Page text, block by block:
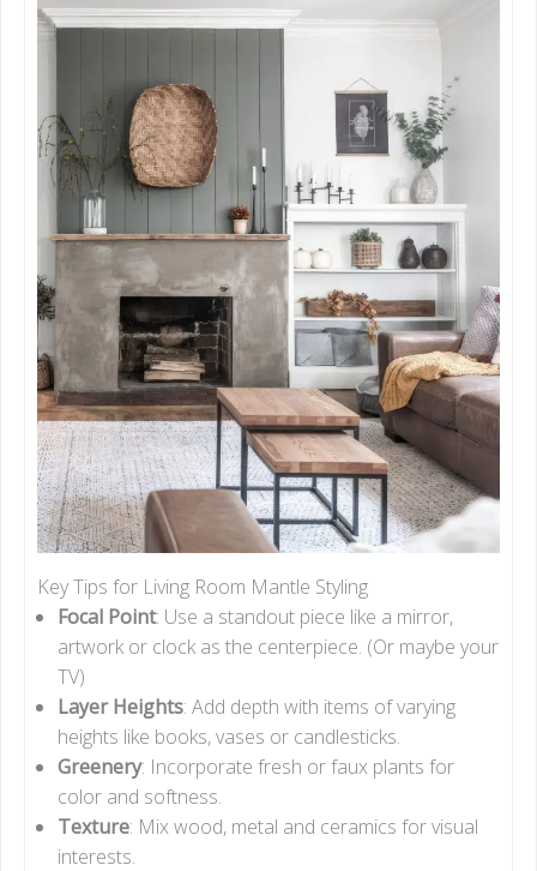
Key Tips for Living Room Mantle Styling
Focal Point: Use a standout piece like a mirror,
artwork or clock as the centerpiece. (Or maybe your
TV)
Layer Heights: Add depth with items of varying
heights like books, vases or candlesticks.
Greenery: Incorporate fresh or faux plants for
color and softness.
Texture: Mix wood, metal and ceramics for visual
interests.